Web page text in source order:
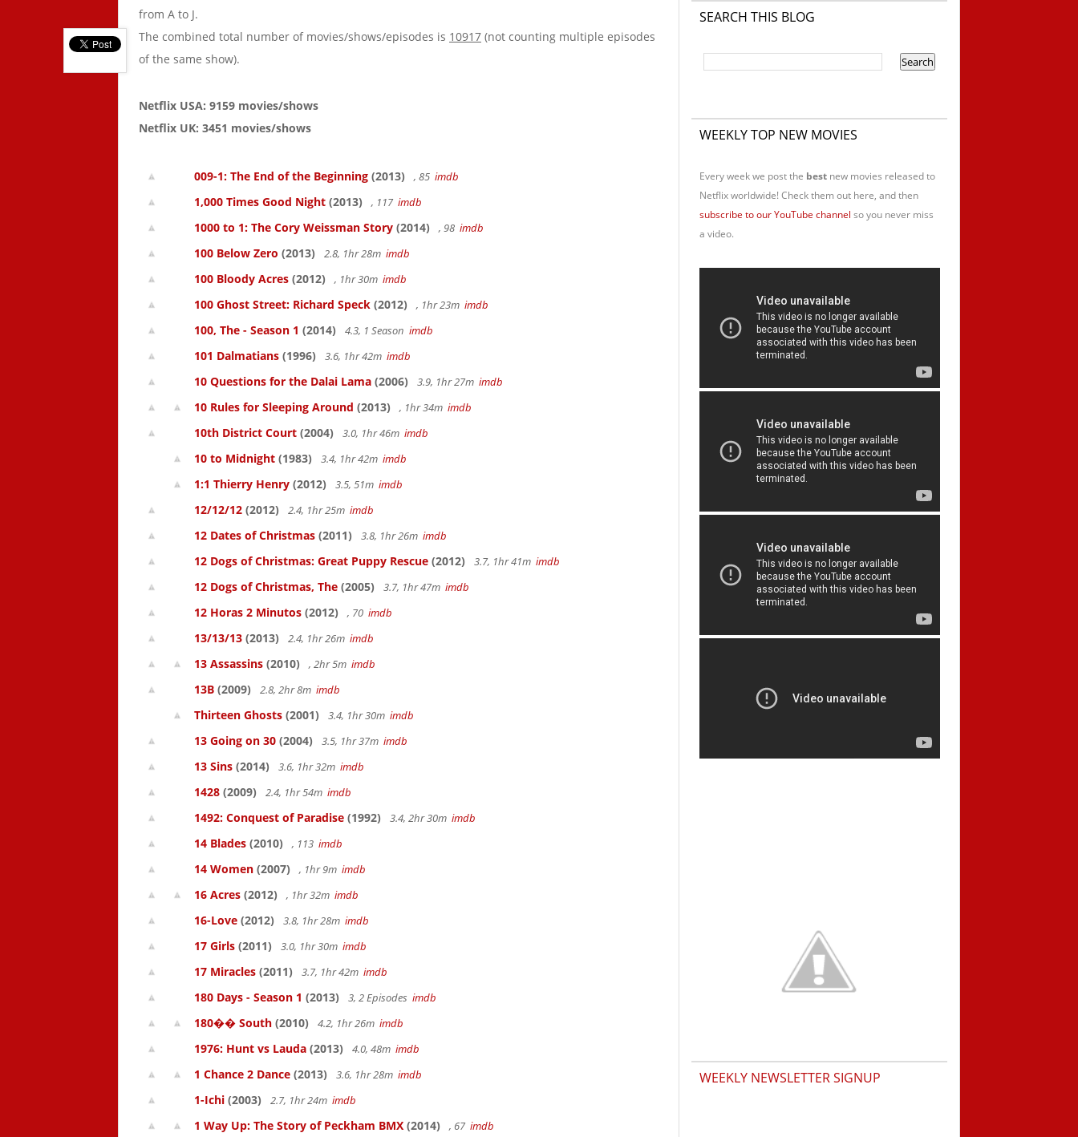
from A to J.
The combined total number of movies/shows/episodes is 10917 (not counting multiple episodes
of the same show).
Netflix USA: 9159 movies/shows
Netflix UK: 3451 movies/shows
009-1: The End of the Beginning (2013) , 85 imdb
1,000 Times Good Night (2013) , 117 imdb
1000 to 1: The Cory Weissman Story (2014) , 98 imdb
100 Below Zero (2013) 2.8, 1hr 28m imdb
100 Bloody Acres (2012) , 1hr 30m imdb
100 Ghost Street: Richard Speck (2012) , 1hr 23m imdb
100, The - Season 1 (2014) 4.3, 1 Season imdb
101 Dalmatians (1996) 3.6, 1hr 42m imdb
10 Questions for the Dalai Lama (2006) 3.9, 1hr 27m imdb
10 Rules for Sleeping Around (2013) , 1hr 34m imdb
10th District Court (2004) 3.0, 1hr 46m imdb
10 to Midnight (1983) 3.4, 1hr 42m imdb
1:1 Thierry Henry (2012) 3.5, 51m imdb
12/12/12 (2012) 2.4, 1hr 25m imdb
12 Dates of Christmas (2011) 3.8, 1hr 26m imdb
12 Dogs of Christmas: Great Puppy Rescue (2012) 3.7, 1hr 41m imdb
12 Dogs of Christmas, The (2005) 3.7, 1hr 47m imdb
12 Horas 2 Minutos (2012) , 70 imdb
13/13/13 (2013) 2.4, 1hr 26m imdb
13 Assassins (2010) , 2hr 5m imdb
13B (2009) 2.8, 2hr 8m imdb
Thirteen Ghosts (2001) 3.4, 1hr 30m imdb
13 Going on 30 (2004) 3.5, 1hr 37m imdb
13 Sins (2014) 3.6, 1hr 32m imdb
1428 (2009) 2.4, 1hr 54m imdb
1492: Conquest of Paradise (1992) 3.4, 2hr 30m imdb
14 Blades (2010) , 113 imdb
14 Women (2007) , 1hr 9m imdb
16 Acres (2012) , 1hr 32m imdb
16-Love (2012) 3.8, 1hr 28m imdb
17 Girls (2011) 3.0, 1hr 30m imdb
17 Miracles (2011) 3.7, 1hr 42m imdb
180 Days - Season 1 (2013) 3, 2 Episodes imdb
180�� South (2010) 4.2, 1hr 26m imdb
1976: Hunt vs Lauda (2013) 4.0, 48m imdb
1 Chance 2 Dance (2013) 3.6, 1hr 28m imdb
1-Ichi (2003) 2.7, 1hr 24m imdb
1 Way Up: The Story of Peckham BMX (2014) , 67 imdb
SEARCH THIS BLOG
WEEKLY TOP NEW MOVIES
Every week we post the bestnew movies released to
Netflix worldwide! Check them out here, and then
subscribe to our YouTube channel so you never miss
a video.
WEEKLY NEWSLETTER SIGNUP